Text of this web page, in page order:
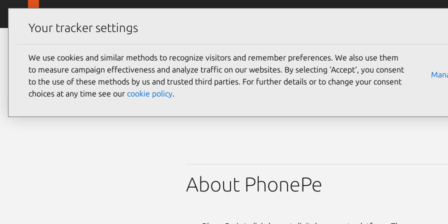
Skip to main content
PhonePe simplifies fintech
About PhonePe
Your tracker settings
We use cookies and similar methods to recognize visitors and remember preferences. We also use them
to measure campaign effectiveness and analyze traffic on our websites. By selecting ‘Accept‘, you consent
to the use of these methods by us and trusted third parties. For further details or to change your consent
choices at any time see our cookie policy.